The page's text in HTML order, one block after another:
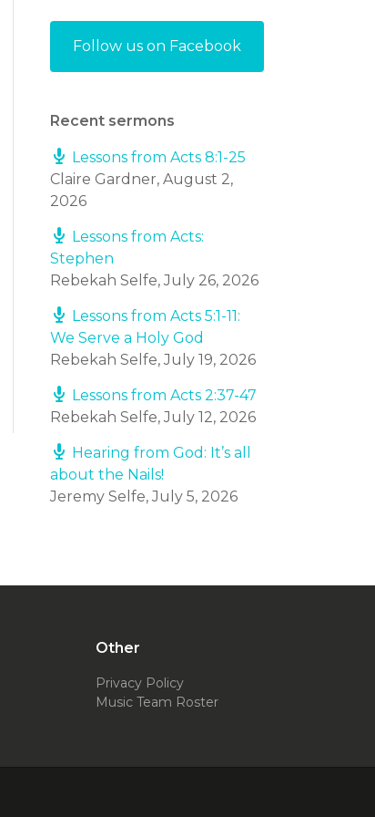
Follow us on Facebook
Recent sermons
Lessons from Acts 8:1-25
Claire Gardner, August 2,
2026
Lessons from Acts:
Stephen
Rebekah Selfe,July 26, 2026
Lessons from Acts 5:1-11:
We Serve a Holy God
Rebekah Selfe,July 19, 2026
Lessons from Acts 2:37-47
Rebekah Selfe,July 12, 2026
Hearing from God: It’s all
about the Nails!
Jeremy Selfe,July 5, 2026
Other
Privacy Policy
Music Team Roster